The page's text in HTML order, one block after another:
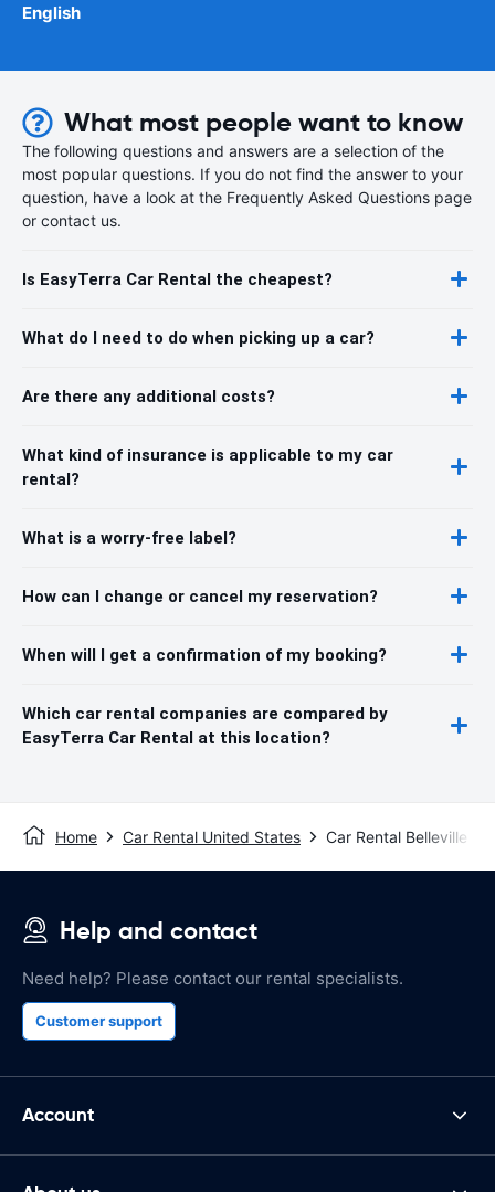
English
What most people want to know
The following questions and answers are a selection of the
most popular questions. If you do not find the answer to your
question, have a look at the Frequently Asked Questions page
or contact us.
Is EasyTerra Car Rental the cheapest?
What do I need to do when picking up a car?
Are there any additional costs?
What kind of insurance is applicable to my car
rental?
What is a worry-free label?
How can I change or cancel my reservation?
When will I get a confirmation of my booking?
Which car rental companies are compared by
EasyTerra Car Rental at this location?
Home Car Rental United States Car Rental Belleville
Help and contact
Need help? Please contact our rental specialists.
Customer support
Account